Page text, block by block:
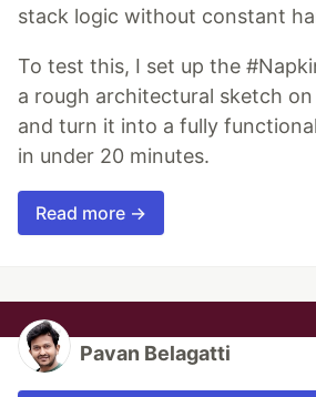
stack logic without constant
To test this, I set up the
a rough architectural sketch
and turn it into a fully
in under 20 minutes.
Read more →
Pavan Belagatti